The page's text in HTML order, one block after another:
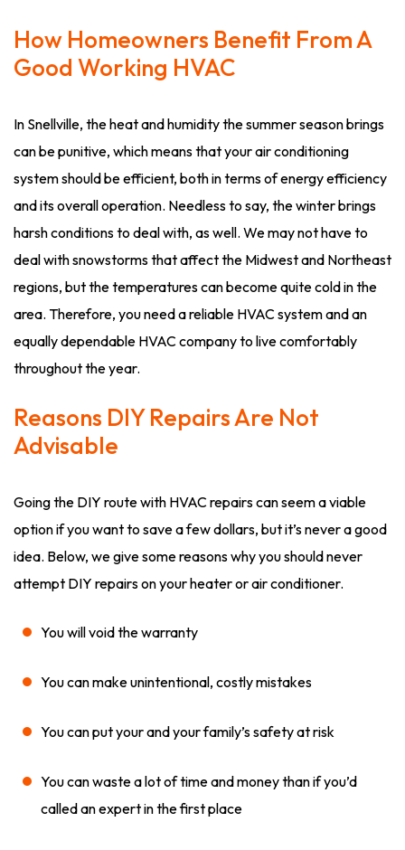
How Homeowners Benefit From A
Good Working HVAC
In Snellville, the heat and humidity the summer season brings
can be punitive, which means that your air conditioning
system should be efficient, both in terms of energy efficiency
and its overall operation. Needless to say, the winter brings
harsh conditions to deal with, as well. We may not have to
deal with snowstorms that affect the Midwest and Northeast
regions, but the temperatures can become quite cold in the
area. Therefore, you need a reliable HVAC system and an
equally dependable HVAC company to live comfortably
throughout the year.
Reasons DIY Repairs Are Not
Advisable
Going the DIY route with HVAC repairs can seem a viable
option if you want to save a few dollars, but it’s never a good
idea. Below, we give some reasons why you should never
attempt DIY repairs on your heater or air conditioner.
You will void the warranty
You can make unintentional, costly mistakes
You can put your and your family’s safety at risk
You can waste a lot of time and money than if you’d
called an expert in the first place